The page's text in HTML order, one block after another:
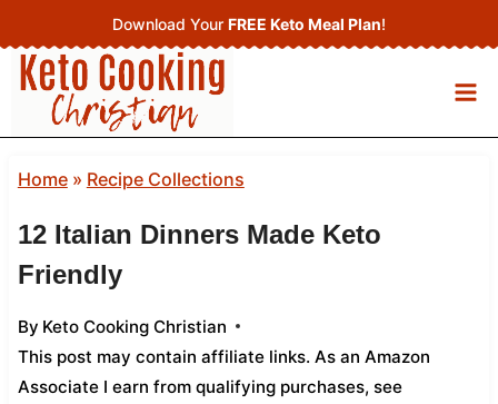
to
content
Download Your FREE Keto Meal Plan!
Home» Recipe Collections
12 Italian Dinners Made Keto
Friendly
By Keto Cooking Christian
This post may contain affiliate links. As an Amazon
Associate I earn from qualifying purchases, see